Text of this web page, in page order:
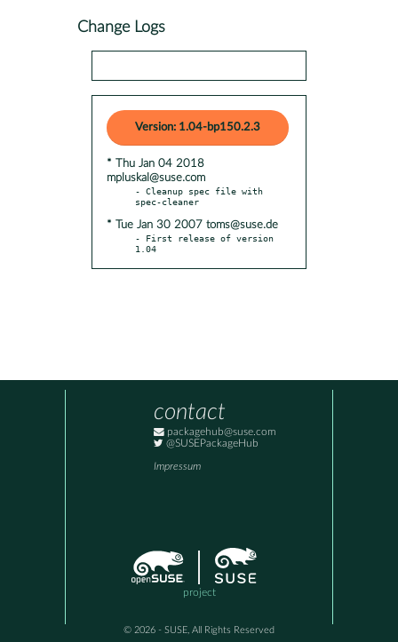
Change Logs
Version: 1.04-bp150.2.3
* Thu Jan 04 2018
mpluskal@suse.com
- Cleanup spec file with
* Tue Jan 30 2007 toms@suse.de
- First release of version
1.04
contact
packagehub@suse.com
@SUSEPackageHub
Impressum
project
© 2026 - SUSE, All Rights Reserved